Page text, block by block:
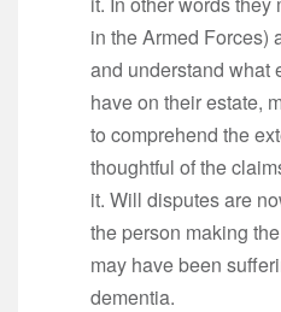
in the Armed Forces)
and understand what
have on their estate,
to comprehend the
thoughtful of the
it. Will disputes are
the person making
may have been
dementia.